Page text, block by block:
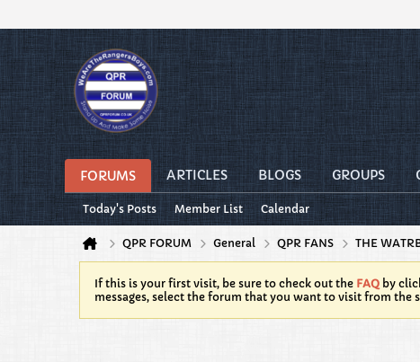
FORUMS ARTICLES BLOGS GROUPS
Today's Posts Member List Calendar
QPR FORUM General QPR FANS THE
If this is your first visit, be sure to check out the FAQ by
messages, select the forum that you want to visit from the